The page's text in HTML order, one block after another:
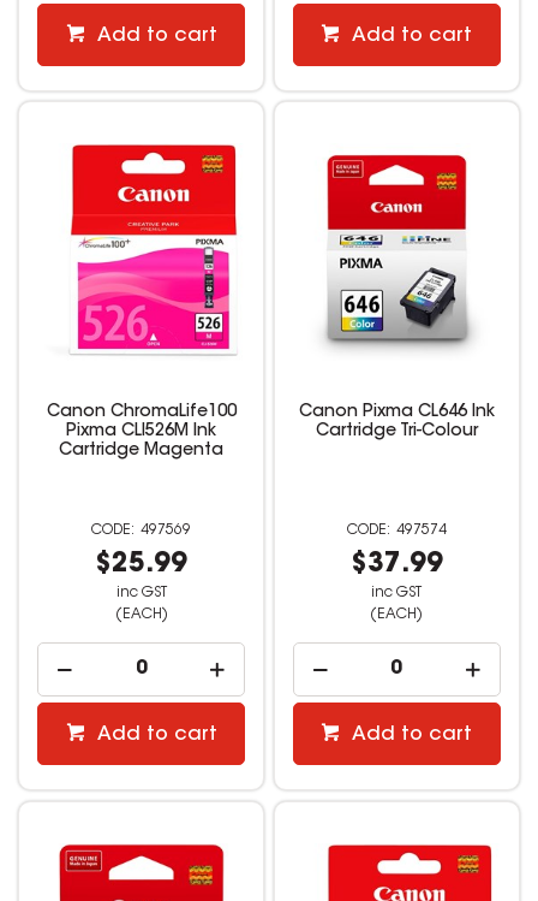
Add to cart Add to cart
Canon ChromaLife100
Pixma CLI526M Ink
Cartridge Magenta
497569
$25.99
inc GST
(EACH)
Add to cart
Canon Pixma CL646 Ink
Cartridge Tri-Colour
497574
$37.99
inc GST
(EACH)
Add to cart